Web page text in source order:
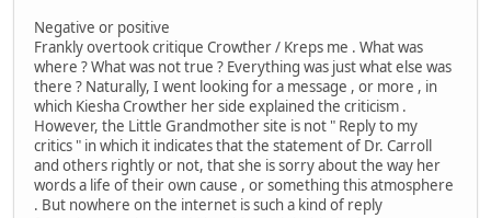
Negative or positive
Frankly overtook critique Crowther / Kreps me . What was
where ? What was not true ? Everything was just what else was
there ? Naturally, I went looking for a message , or more , in
which Kiesha Crowther her side explained the criticism .
However, the Little Grandmother site is not " Reply to my
critics " in which it indicates that the statement of Dr. Carroll
and others rightly or not, that she is sorry about the way her
words a life of their own cause , or something this atmosphere
. But nowhere on the internet is such a kind of reply